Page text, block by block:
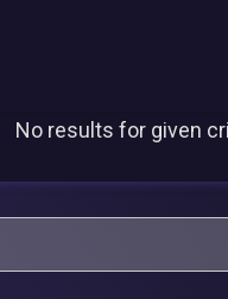
No results for given